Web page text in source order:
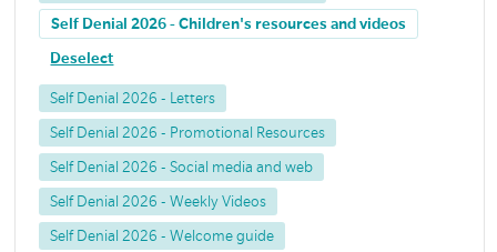
Self Denial 2026 - Children's resources and videos
Deselect
Self Denial 2026 - Letters
Self Denial 2026 - Promotional Resources
Self Denial 2026 - Social media and web
Self Denial 2026 - Weekly Videos
Self Denial 2026 - Welcome guide